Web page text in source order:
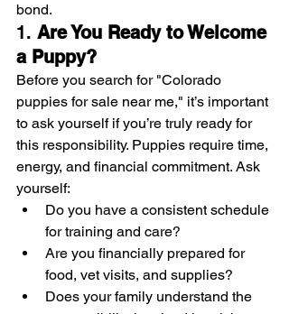
bond.
1. Are You Ready to Welcome
a Puppy?
Before you search for "Colorado
puppies for sale near me," it’s important
to ask yourself if you’re truly ready for
this responsibility. Puppies require time,
energy, and financial commitment. Ask
yourself:
Do you have a consistent schedule
for training and care?
Are you financially prepared for
food, vet visits, and supplies?
Does your family understand the